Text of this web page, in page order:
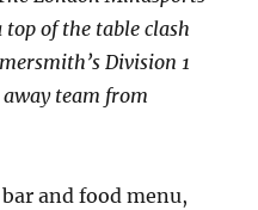
of the table clash
Division 1
team from
and food menu,